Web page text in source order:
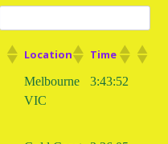
Location Time
Melbourne
VIC
3:43:52